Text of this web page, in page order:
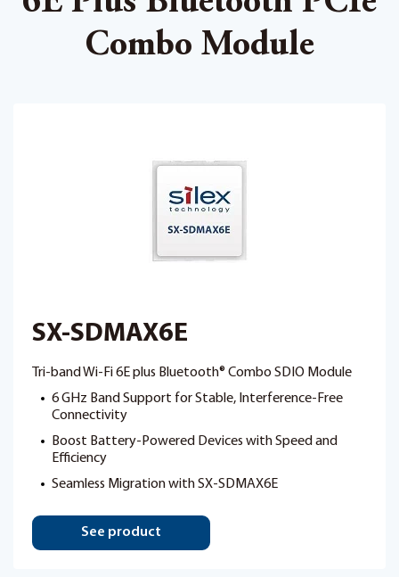
Combo Module
SX-SDMAX6E
Tri-band Wi-Fi 6E plus Bluetooth® Combo SDIO Module
6 GHz Band Support for Stable, Interference-Free
Connectivity
Boost Battery-Powered Devices with Speed and
Efficiency
Seamless Migration with SX-SDMAX6E
See product